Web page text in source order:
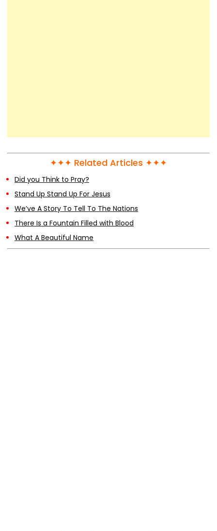
✦✦✦ Related Articles ✦✦✦
Did you Think to Pray?
Stand Up Stand Up For Jesus
We’ve A Story To Tell To The Nations
There Is a Fountain Filled with Blood
What A Beautiful Name